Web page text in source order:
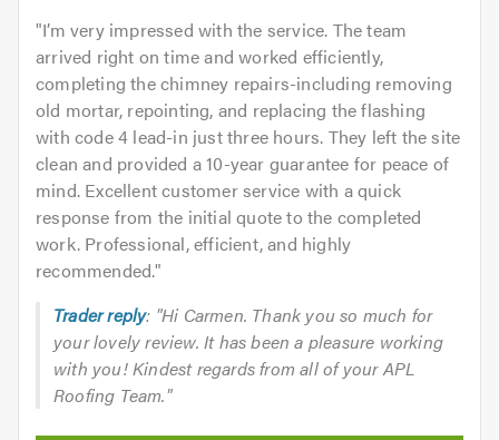
"I’m very impressed with the service. The team
arrived right on time and worked efficiently,
completing the chimney repairs-including removing
old mortar, repointing, and replacing the flashing
with code 4 lead-in just three hours. They left the site
clean and provided a 10-year guarantee for peace of
mind. Excellent customer service with a quick
response from the initial quote to the completed
work. Professional, efficient, and highly
recommended."
Trader reply: "Hi Carmen. Thank you so much for
your lovely review. It has been a pleasure working
with you! Kindest regards from all of your APL
Roofing Team."